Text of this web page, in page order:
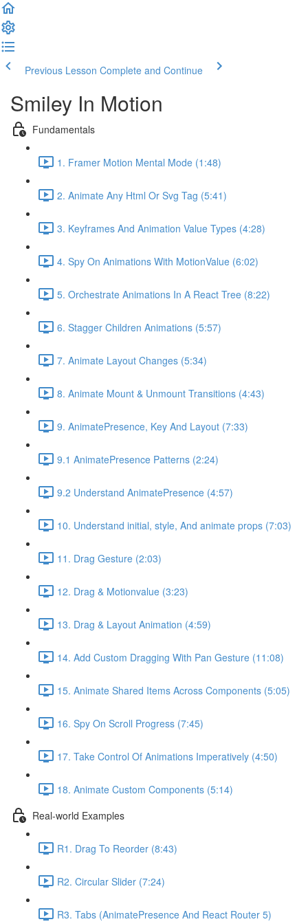
Previous Lesson Complete and Continue
Smiley In Motion
Fundamentals
1. Framer Motion Mental Mode (1:48)
2. Animate Any Html Or Svg Tag (5:41)
3. Keyframes And Animation Value Types (4:28)
4. Spy On Animations With MotionValue (6:02)
5. Orchestrate Animations In A React Tree (8:22)
6. Stagger Children Animations (5:57)
7. Animate Layout Changes (5:34)
8. Animate Mount & Unmount Transitions (4:43)
9. AnimatePresence, Key And Layout (7:33)
9.1 AnimatePresence Patterns (2:24)
9.2 Understand AnimatePresence (4:57)
10. Understand initial, style, And animate props (7:03)
11. Drag Gesture (2:03)
12. Drag & Motionvalue (3:23)
13. Drag & Layout Animation (4:59)
14. Add Custom Dragging With Pan Gesture (11:08)
15. Animate Shared Items Across Components (5:05)
16. Spy On Scroll Progress (7:45)
17. Take Control Of Animations Imperatively (4:50)
18. Animate Custom Components (5:14)
Real-world Examples
R1. Drag To Reorder (8:43)
R2. Circular Slider (7:24)
R3. Tabs (AnimatePresence And React Router 5)